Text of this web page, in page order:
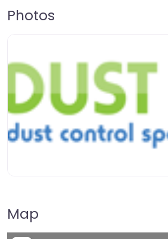
Photos
Map